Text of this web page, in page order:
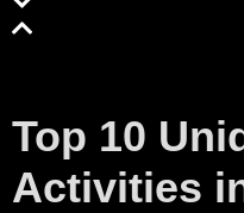
Top 10
Activities